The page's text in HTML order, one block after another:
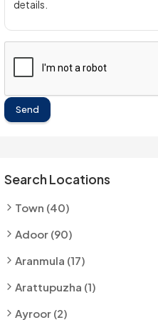
Send
Search Locations
Town (40)
Adoor (90)
Aranmula (17)
Arattupuzha (1)
Ayroor (2)